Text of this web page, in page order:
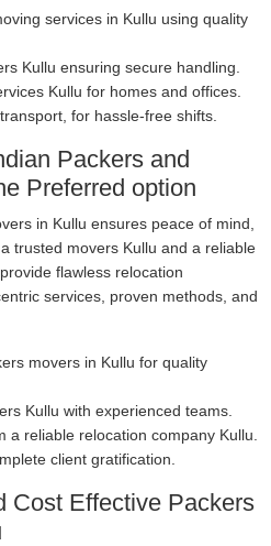
services in Kullu using quality
Kullu ensuring secure handling.
Kullu for homes and offices.
for hassle-free shifts.
Packers and
Preferred option
in Kullu ensures peace of mind,
trusted movers Kullu and a reliable
flawless relocation
services, proven methods, and
movers in Kullu for quality
Kullu with experienced teams.
a reliable relocation company Kullu.
client gratification.
Cost Effective Packers